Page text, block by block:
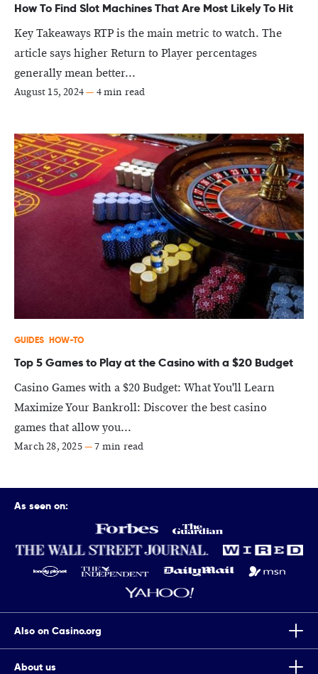
How To Find Slot Machines That Are Most Likely To Hit
Key Takeaways RTP is the main metric to watch. The
article says higher Return to Player percentages
generally mean better...
August 15, 2024— 4 min read
GUIDES HOW-TO
Top 5 Games to Play at the Casino with a $20 Budget
Casino Games with a $20 Budget: What You'll Learn
Maximize Your Bankroll: Discover the best casino
games that allow you...
March 28, 2025—7 min read
As seen on:
Also on Casino.org
Top Tips To Improve Your Chances Of Winning Scratch Cards
About us